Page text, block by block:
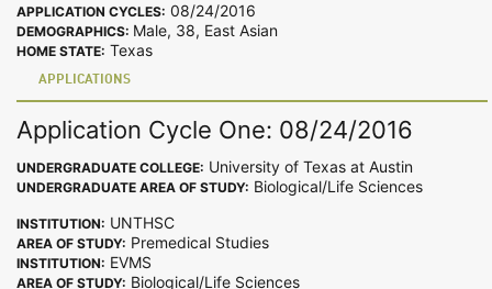
APPLICATION CYCLES: 08/24/2016
DEMOGRAPHICS: Male, 38, East Asian
HOME STATE: Texas
APPLICATIONS
Application Cycle One: 08/24/2016
UNDERGRADUATE COLLEGE: University of Texas at Austin
UNDERGRADUATE AREA OF STUDY: Biological/Life Sciences
INSTITUTION: UNTHSC
AREA OF STUDY: Premedical Studies
INSTITUTION: EVMS
AREA OF STUDY: Biological/Life Sciences